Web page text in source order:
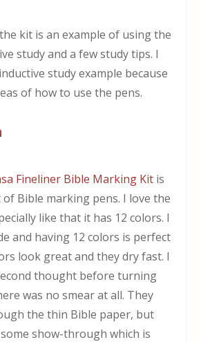
kit is an example of using the
study and a few study tips. I
study example because
of how to use the pens.
Fineliner Bible Marking Kit is
of Bible marking pens. I love the
like that it has 12 colors. I
and having 12 colors is perfect
look great and they dry fast. I
thought before turning
was no smear at all. They
the thin Bible paper, but
show-through which is